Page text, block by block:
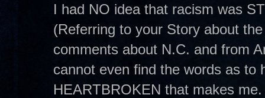
I had NO idea that racism was
(Referring to your Story about
comments about N.C. and from
cannot even find the words as to
HEARTBROKEN that makes